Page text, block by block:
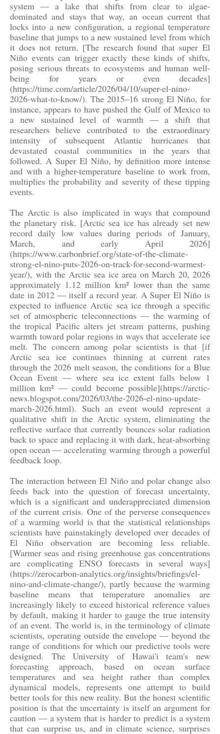
system — a lake that shifts from clear to algae-
dominated and stays that way, an ocean current that
locks into a new configuration, a regional temperature
baseline that jumps to a new sustained level from which
it does not return. [The research found that super El
Niño events can trigger exactly these kinds of shifts,
posing serious threats to ecosystems and human well-
being for years or even decades]
(https://time.com/article/2026/04/10/super-el-nino-
2026-what-to-know/). The 2015–16 strong El Niño, for
instance, appears to have pushed the Gulf of Mexico to
a new sustained level of warmth — a shift that
researchers believe contributed to the extraordinary
intensity of subsequent Atlantic hurricanes that
devastated coastal communities in the years that
followed. A Super El Niño, by definition more intense
and with a higher-temperature baseline to work from,
multiplies the probability and severity of these tipping
events.
The Arctic is also implicated in ways that compound
the planetary risk. [Arctic sea ice has already set new
record daily low values during periods of January,
March, and early April 2026]
(https://www.carbonbrief.org/state-of-the-climate-
strong-el-nino-puts-2026-on-track-for-second-warmest-
year/), with the Arctic sea ice area on March 20, 2026
approximately 1.12 million km² lower than the same
date in 2012 — itself a record year. A Super El Niño is
expected to influence Arctic sea ice through a specific
set of atmospheric teleconnections — the warming of
the tropical Pacific alters jet stream patterns, pushing
warmth toward polar regions in ways that accelerate ice
melt. The concern among polar scientists is that [if
Arctic sea ice continues thinning at current rates
through the 2026 melt season, the conditions for a Blue
Ocean Event — where sea ice extent falls below 1
million km² — could become possible](https://arctic-
news.blogspot.com/2026/03/the-2026-el-nino-update-
march-2026.html). Such an event would represent a
qualitative shift in the Arctic system, eliminating the
reflective surface that currently bounces solar radiation
back to space and replacing it with dark, heat-absorbing
open ocean — accelerating warming through a powerful
feedback loop.
The interaction between El Niño and polar change also
feeds back into the question of forecast uncertainty,
which is a significant and underappreciated dimension
of the current crisis. One of the perverse consequences
of a warming world is that the statistical relationships
scientists have painstakingly developed over decades of
El Niño observation are becoming less reliable.
[Warmer seas and rising greenhouse gas concentrations
are complicating ENSO forecasts in several ways]
(https://zerocarbon-analytics.org/insights/briefings/el-
nino-and-climate-change/), partly because the warming
baseline means that temperature anomalies are
increasingly likely to exceed historical reference values
by default, making it harder to gauge the true intensity
of an event. The world is, in the terminology of climate
scientists, operating outside the envelope — beyond the
range of conditions for which our predictive tools were
designed. The University of Hawai'i team's new
forecasting approach, based on ocean surface
temperatures and sea height rather than complex
dynamical models, represents one attempt to build
better tools for this new reality. But the honest scientific
position is that the uncertainty is itself an argument for
caution — a system that is harder to predict is a system
that can surprise us, and in climate science, surprises